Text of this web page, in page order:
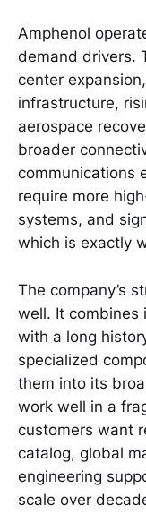
Amphenol
demand drivers.
center
infrastructure,
aerospace
broader
communications
require more
systems, and
which is exactly
The company’s
well. It combines
with a long
specialized
them into its
work well in a
customers want
catalog, global
engineering
scale over